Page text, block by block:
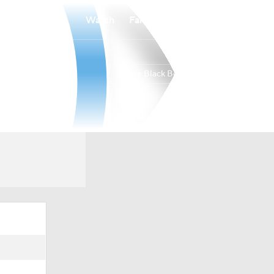
Watch
Maine Black Bears